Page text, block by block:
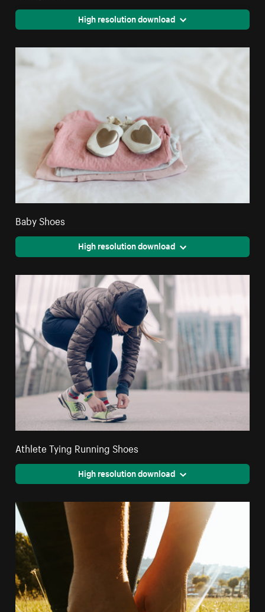
High resolution download
Baby Shoes
High resolution download
Athlete Tying Running Shoes
High resolution download